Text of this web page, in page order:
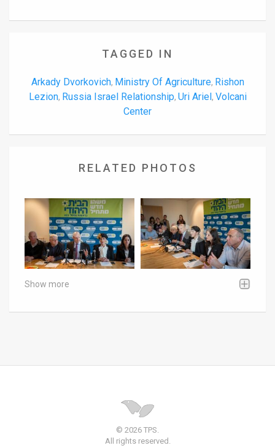
TAGGED IN
Arkady Dvorkovich, Ministry Of Agriculture, Rishon
Lezion, Russia Israel Relationship, Uri Ariel, Volcani
Center
RELATED PHOTOS
Show more
© 2026 TPS.
All rights reserved.